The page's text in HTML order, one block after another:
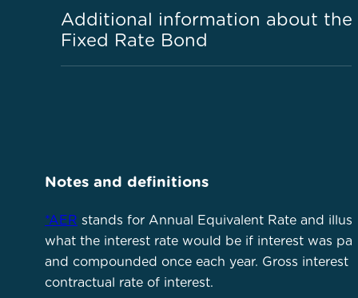
Additional information about the
Fixed Rate Bond
Notes and definitions
*AER stands for Annual Equivalent Rate and
what the interest rate would be if interest was
and compounded once each year. Gross interest
contractual rate of interest.